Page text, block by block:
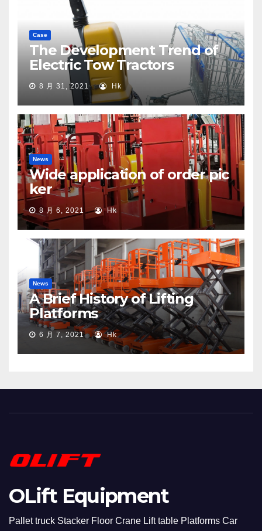
Case
The Development Trend of
Electric Tow Tractors
8 月 31, 2021 Hk
News
Wide application of order pic
ker
8 月 6, 2021 Hk
News
A Brief History of Lifting
Platforms
6 月 7, 2021 Hk
OLift Equipment
Pallet truck Stacker Floor Crane Lift table Platforms Car